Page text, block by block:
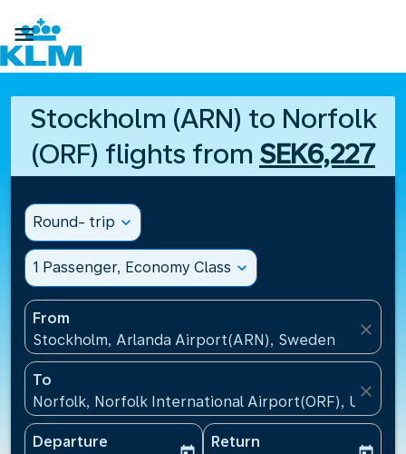

Stockholm (ARN) to Norfolk
(ORF) flights from SEK6,227
Round- trip expand_more
1 Passenger, Economy Class expand_more
From
Stockholm, Arlanda Airport(ARN), Sweden
close
To
Norfolk, Norfolk International Airport(ORF), United
close
Departure
Return